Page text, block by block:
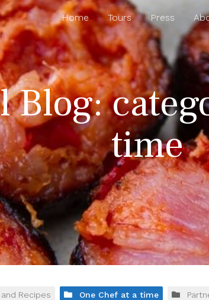
Home Tours Press
Blog:
time
and Recipes One Chef at a time